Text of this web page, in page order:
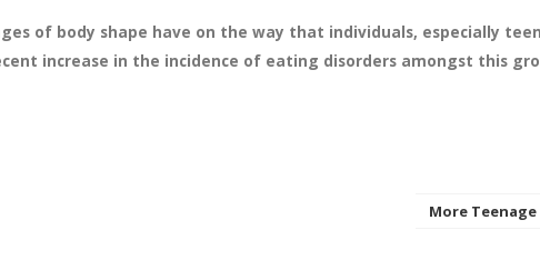
of body shape have on the way that individuals, especially
increase in the incidence of eating disorders amongst this
More